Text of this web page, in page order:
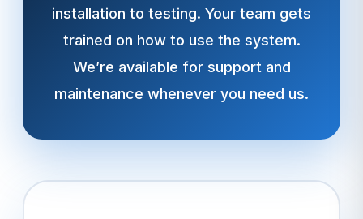
installation to testing. Your team gets
trained on how to use the system.
We’re available for support and
maintenance whenever you need us.